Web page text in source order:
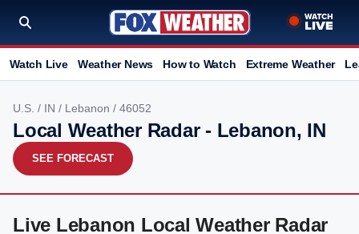
Watch Live Weather News How to Watch Extreme Weather
U.S. / IN / Lebanon / 46052
Local Weather Radar - Lebanon, IN
SEE FORECAST
Live Lebanon Local Weather Radar